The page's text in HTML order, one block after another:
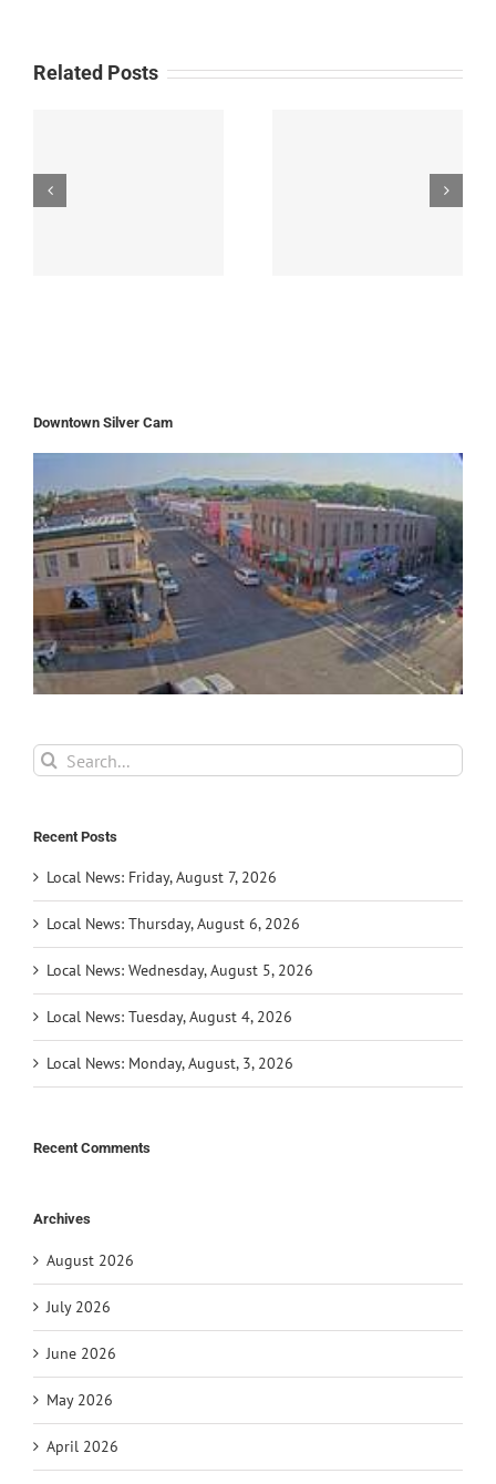
Related Posts
Downtown Silver Cam
Search
for:
Recent Posts
Local News: Friday, August 7, 2026
Local News: Thursday, August 6, 2026
Local News: Wednesday, August 5, 2026
Local News: Tuesday, August 4, 2026
Local News: Monday, August, 3, 2026
Recent Comments
Archives
August 2026
July 2026
June 2026
May 2026
April 2026